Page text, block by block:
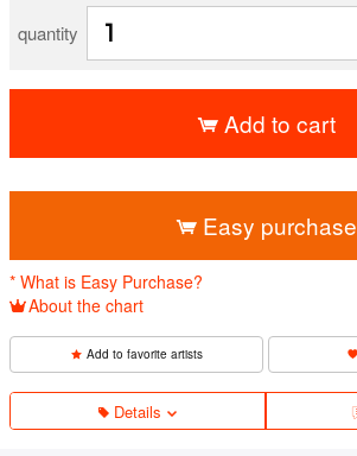
quantity
Add to cart
Easy purchase
* What is Easy Purchase?
About the chart
Add to favorite artists
Details